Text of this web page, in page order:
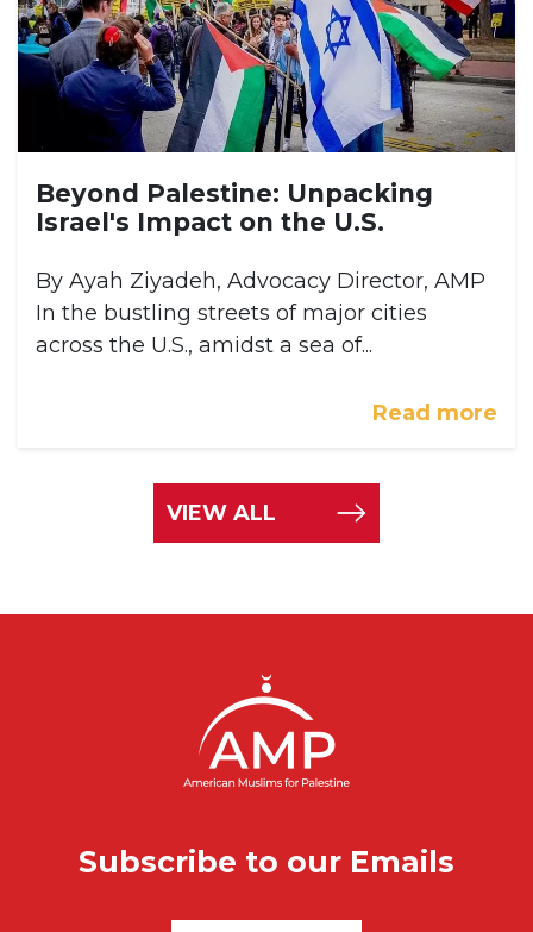
Beyond Palestine: Unpacking
Israel's Impact on the U.S.
By Ayah Ziyadeh, Advocacy Director, AMP
In the bustling streets of major cities
across the U.S., amidst a sea of...
Read more
VIEW ALL
Subscribe to our Emails